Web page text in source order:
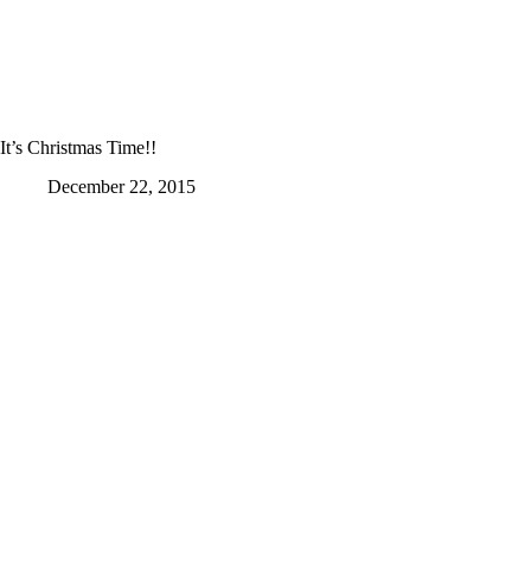
It’s Christmas Time!!
December 22, 2015